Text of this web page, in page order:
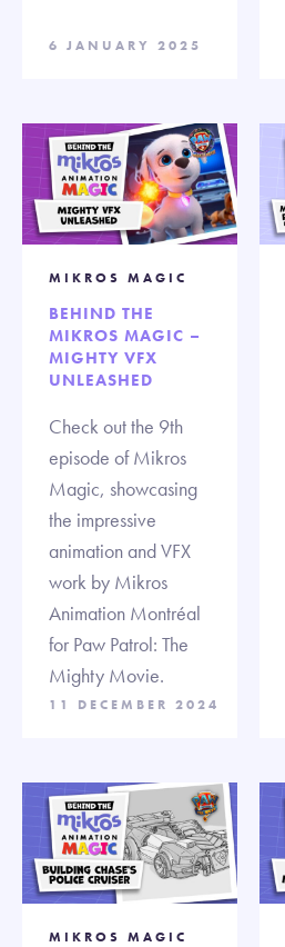
6 JANUARY 2025
MIKROS MAGIC
BEHIND THE
MIKROS MAGIC –
MIGHTY VFX
UNLEASHED
Check out the 9th
episode of Mikros
Magic, showcasing
the impressive
animation and VFX
work by Mikros
Animation Montréal
for Paw Patrol: The
Mighty Movie.
11 DECEMBER 2024
MIKROS MAGIC